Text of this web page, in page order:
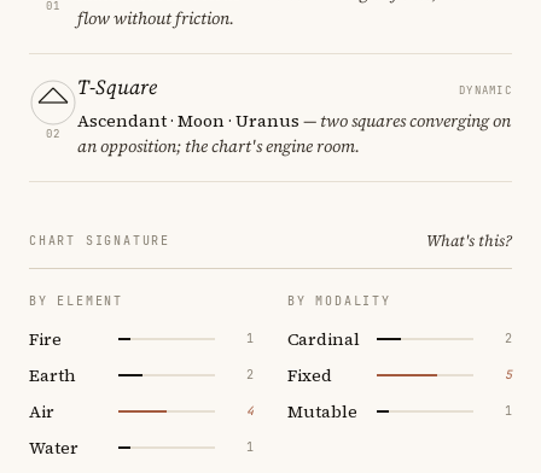
01
flow without friction.
02
T-Square DYNAMIC
Ascendant · Moon · Uranus — two squares converging on
an opposition; the chart's engine room.
CHART SIGNATURE What's this?
BY ELEMENT
Fire 1
Earth 2
Air 4
Water 1
BY MODALITY
Cardinal 2
Fixed 5
Mutable 1